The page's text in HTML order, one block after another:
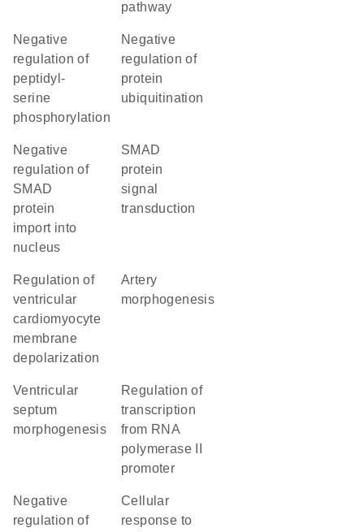
pathway
negative
regulation of
peptidyl-
serine
phosphorylation
negative
regulation of
protein
ubiquitination
negative
regulation of
SMAD
protein
import into
nucleus
SMAD
protein
signal
transduction
regulation of
ventricular
cardiomyocyte
membrane
depolarization
artery
morphogenesis
ventricular
septum
morphogenesis
regulation of
transcription
from RNA
polymerase II
promoter
negative
regulation of
cellular
response to